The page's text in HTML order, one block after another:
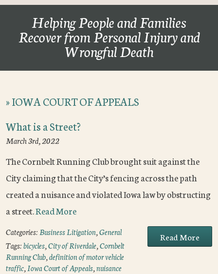
Helping People and Families
Recover from Personal Injury and
Wrongful Death
»IOWA COURT OF APPEALS
What is a Street?
March 3rd, 2022
The Cornbelt Running Club brought suit against the
City claiming that the City’s fencing across the path
created a nuisance and violated Iowa law by obstructing
a street.Read More
Read More
Categories:Business Litigation,General
Tags:bicycles,City of Riverdale,Cornbelt
Running Club,definition of motor vehicle
traffic,Iowa Court of Appeals,nuisance